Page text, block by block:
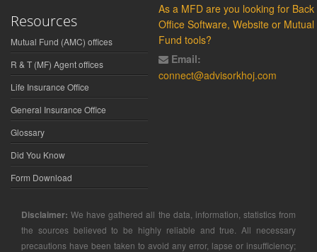
Resources
Mutual Fund (AMC) offices
R & T (MF) Agent offices
Life Insurance Office
General Insurance Office
Glossary
Did You Know
Form Download
As a MFD are you looking for Back
Office Software, Website or Mutual
Fund tools?
Email:
connect@advisorkhoj.com
Disclaimer: We have gathered all the data, information, statistics from
the sources believed to be highly reliable and true. All necessary
precautions have been taken to avoid any error, lapse or insufficiency;